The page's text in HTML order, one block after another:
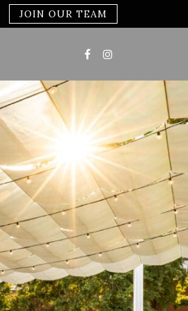
JOIN OUR TEAM